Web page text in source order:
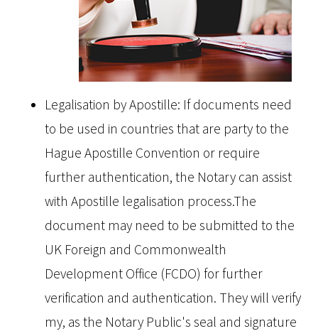
Legalisation by Apostille: If documents need
to be used in countries that are party to the
Hague Apostille Convention or require
further authentication, the Notary can assist
with Apostille legalisation process.The
document may need to be submitted to the
UK Foreign and Commonwealth
Development Office (FCDO) for further
verification and authentication. They will verify
my, as the Notary Public's seal and signature